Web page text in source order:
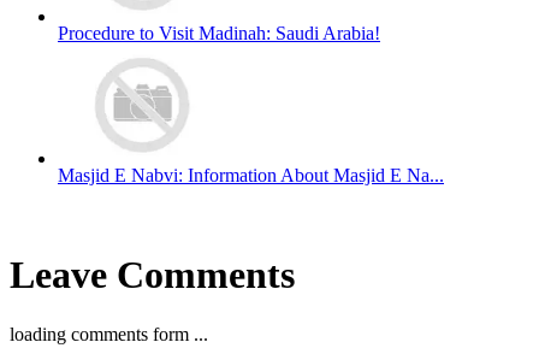
Procedure to Visit Madinah: Saudi Arabia!
Masjid E Nabvi: Information About Masjid E Na...
Leave Comments
loading comments form ...